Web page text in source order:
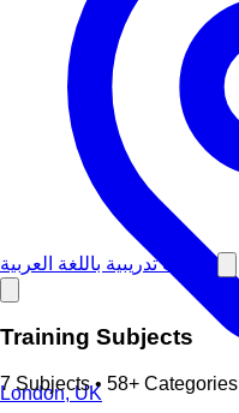
دورات تدريبية باللغة العربية
Training Subjects
7 Subjects • 58+ Categories
London, UK